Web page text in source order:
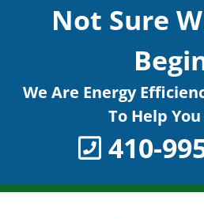
Not Sure
We Are Energy
To Help You
410-